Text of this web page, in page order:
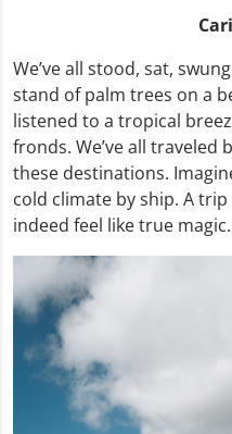
We’ve all stood, sat,
stand of palm trees on a
listened to a tropical
fronds. We’ve all traveled
these destinations.
cold climate by ship. A
indeed feel like true magic.